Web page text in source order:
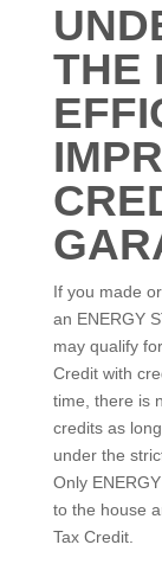
THE
If you made
an ENERGY
may qualify
Credit with
time, there is
credits as
under the
Only
to the house
Tax Credit.